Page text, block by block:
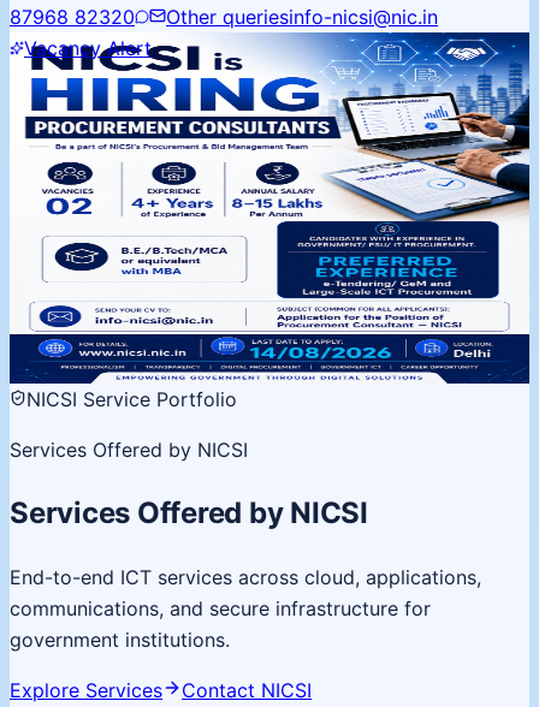
87968 82320
Other queriesinfo-nicsi@nic.in
Vacancy Alert
NICSI is Hiring | Procurement
Consultants
Procurement & Bid Management Team, Delhi. 02
vacancies, 4+ years experience. Apply by 14 August
2026.
02 VacanciesSalary 8-15 LPALast date 14 AugView
details
NICSI Service Portfolio
Services Offered by NICSI
Services Offered by NICSI
End-to-end ICT services across cloud, applications,
communications, and secure infrastructure for
government institutions.
Explore Services Contact NICSI